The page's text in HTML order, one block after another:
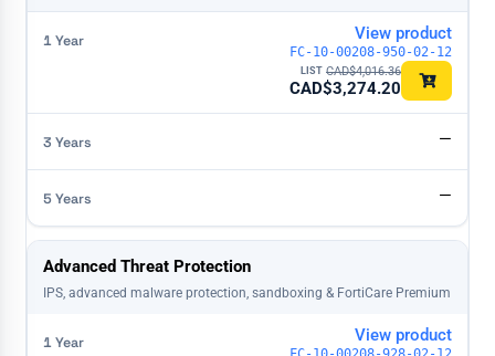
View product
FC-10-00208-950-02-12
CAD$4,016.36
CAD$3,274.20
—
—
Advanced Threat Protection
IPS, advanced malware protection, sandboxing & FortiCare Premium
View product